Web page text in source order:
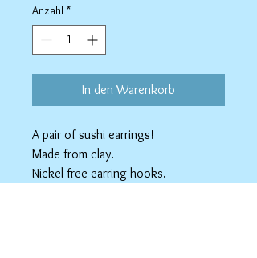
Anzahl *
In den Warenkorb
A pair of sushi earrings!
Made from clay.
Nickel-free earring hooks.